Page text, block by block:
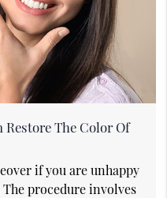
Restore The Color Of
if you are unhappy
procedure involves